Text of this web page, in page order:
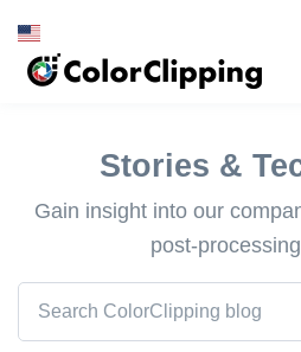
Stories &
Gain insight into our
post-
Search Front blog